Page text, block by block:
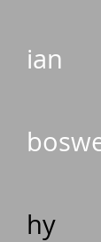
ian
hy